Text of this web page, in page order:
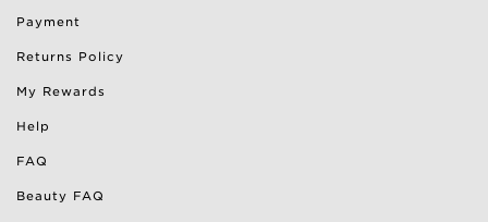
Payment
Returns Policy
My Rewards
Help
FAQ
Beauty FAQ